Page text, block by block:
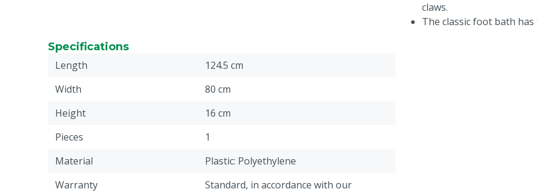
claws.
The classic foot bath
Specifications
Length
124.5 cm
Width
80 cm
Height
16 cm
Pieces
1
Material
Plastic: Polyethylene
Warranty
Standard, in accordance with our